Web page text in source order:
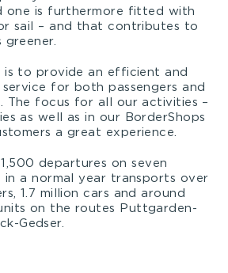
one is furthermore fitted with
sail – and that contributes to
greener.
is to provide an efficient and
for both passengers and
The focus for all our activities –
as well as in our BorderShops
a great experience.
departures on seven
in a normal year transports over
1.7 million cars and around
on the routes Puttgarden-
Gedser.